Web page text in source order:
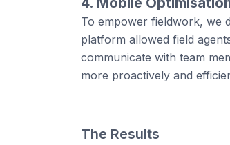
To empower fieldwork, we
platform allowed field
communicate with team
more proactively and
The Results